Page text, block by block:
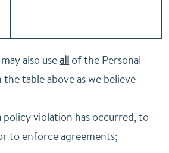
also useallof the Personal
table above as we believe
policy violation has occurred, to
to enforce agreements;